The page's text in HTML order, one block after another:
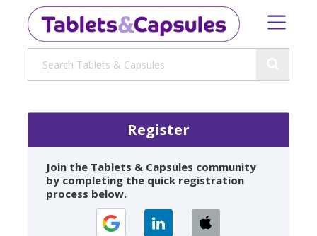
Register
Join the Tablets & Capsules community
by completing the quick registration
process below.